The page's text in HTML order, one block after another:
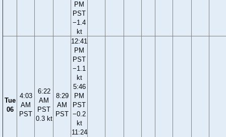
PM
PST
−1.4
kt
Tue
06
4:03
AM
PST
6:22
AM
PST
0.3 kt
8:29
AM
PST
12:41
PM
PST
−1.1
kt
5:46
PM
PST
−0.2
kt
11:24